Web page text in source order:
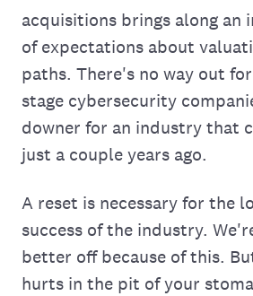
acquisitions brings along an
of expectations about
paths. There's no way out
stage cybersecurity
downer for an industry that
just a couple years ago.
A reset is necessary for the
success of the industry.
better off because of this.
hurts in the pit of your